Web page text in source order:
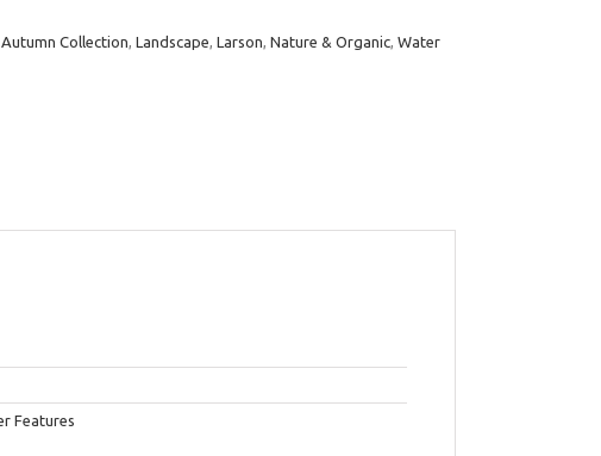
Autumn Collection Landscape Larson Nature & Organic Water
Features